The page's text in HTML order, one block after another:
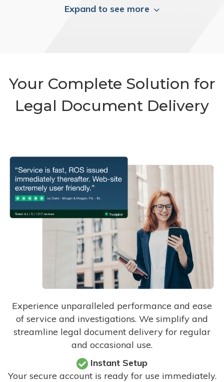
Expand to see more
Your Complete Solution for
Legal Document Delivery
Experience unparalleled performance and ease
of service and investigations. We simplify and
streamline legal document delivery for regular
and occasional use.
Instant Setup
Your secure account is ready for use immediately.